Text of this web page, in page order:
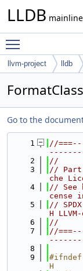
LLDB mainline
llvm-project lldb
Go to the
    1
//
    2
//
    3
// Part
che
    4
// See
cense
    5
//
H
    6
//
    7
//
    8
    9
#ifndef
H